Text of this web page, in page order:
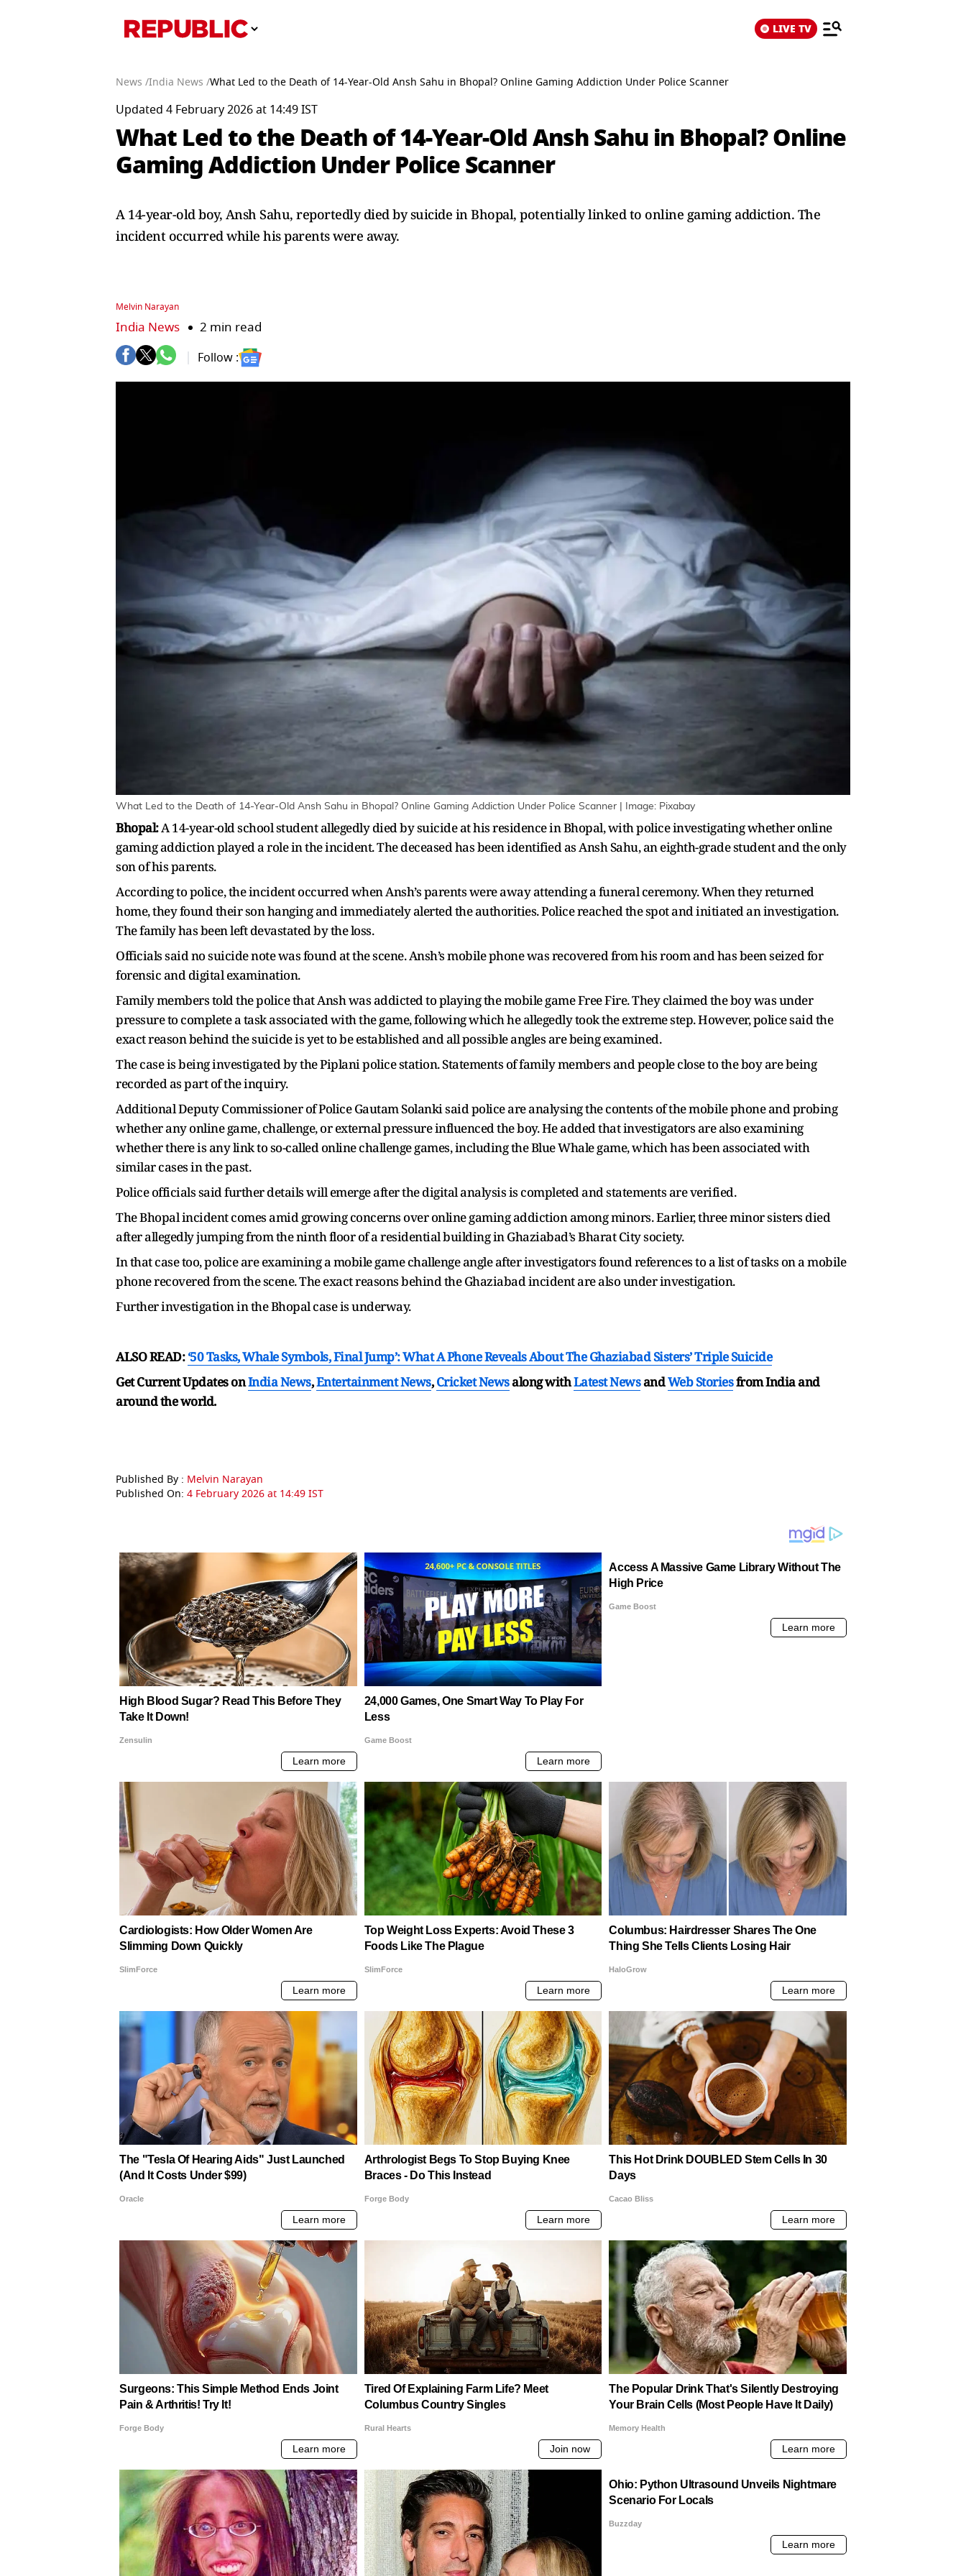
LIVE TV
News /India News /What Led to the Death of 14-Year-Old Ansh Sahu in Bhopal? Online Gaming Addiction Under Police Scanner
Updated 4 February 2026 at 14:49 IST
What Led to the Death of 14-Year-Old Ansh Sahu in Bhopal? Online
Gaming Addiction Under Police Scanner
A 14-year-old boy, Ansh Sahu, reportedly died by suicide in Bhopal, potentially linked to online gaming addiction. The
incident occurred while his parents were away.
Melvin Narayan
India News 2 min read
Follow :
What Led to the Death of 14-Year-Old Ansh Sahu in Bhopal? Online Gaming Addiction Under Police Scanner | Image: Pixabay
Bhopal:A 14-year-old school student allegedly died by suicide at his residence in Bhopal, with police investigating whether online
gaming addiction played a role in the incident. The deceased has been identified as Ansh Sahu, an eighth-grade student and the only
son of his parents.
According to police, the incident occurred when Ansh’s parents were away attending a funeral ceremony. When they returned
home, they found their son hanging and immediately alerted the authorities. Police reached the spot and initiated an investigation.
The family has been left devastated by the loss.
Officials said no suicide note was found at the scene. Ansh’s mobile phone was recovered from his room and has been seized for
forensic and digital examination.
Family members told the police that Ansh was addicted to playing the mobile game Free Fire. They claimed the boy was under
pressure to complete a task associated with the game, following which he allegedly took the extreme step. However, police said the
exact reason behind the suicide is yet to be established and all possible angles are being examined.
The case is being investigated by the Piplani police station. Statements of family members and people close to the boy are being
recorded as part of the inquiry.
Additional Deputy Commissioner of Police Gautam Solanki said police are analysing the contents of the mobile phone and probing
whether any online game, challenge, or external pressure influenced the boy. He added that investigators are also examining
whether there is any link to so-called online challenge games, including the Blue Whale game, which has been associated with
similar cases in the past.
Police officials said further details will emerge after the digital analysis is completed and statements are verified.
The Bhopal incident comes amid growing concerns over online gaming addiction among minors. Earlier, three minor sisters died
after allegedly jumping from the ninth floor of a residential building in Ghaziabad’s Bharat City society.
In that case too, police are examining a mobile game challenge angle after investigators found references to a list of tasks on a mobile
phone recovered from the scene. The exact reasons behind the Ghaziabad incident are also under investigation.
Further investigation in the Bhopal case is underway.
ALSO READ:‘50 Tasks, Whale Symbols, Final Jump’: What A Phone Reveals About The Ghaziabad Sisters’ Triple Suicide
Get Current Updates onIndia News,Entertainment News,Cricket Newsalong withLatest NewsandWeb Storiesfrom India and
around the world.
Published By : Melvin Narayan
Published On: 4 February 2026 at 14:49 IST